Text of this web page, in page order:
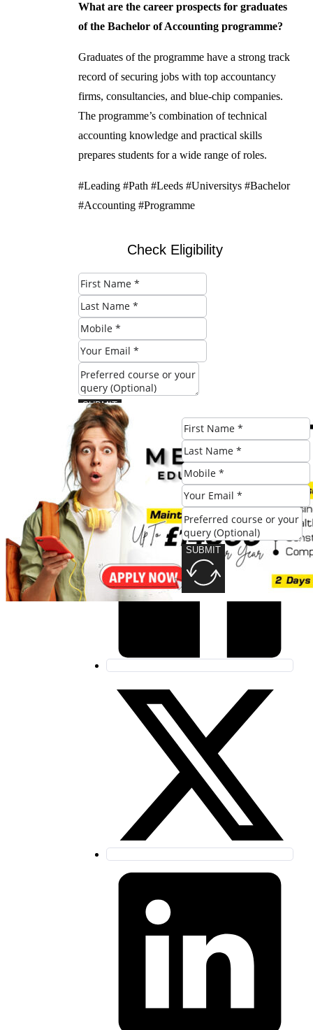
SUBMIT
What are the career prospects for graduates
of the Bachelor of Accounting programme?
Graduates of the programme have a strong track
record of securing jobs with top accountancy
firms, consultancies, and blue-chip companies.
The programme’s combination of technical
accounting knowledge and practical skills
prepares students for a wide range of roles.
#Leading #Path #Leeds #Universitys #Bachelor
#Accounting #Programme
Check Eligibility
SUBMIT
Share this post: